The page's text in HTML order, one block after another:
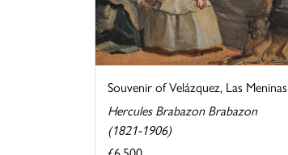
Souvenir of Velázquez, Las Meninas
Hercules Brabazon Brabazon
(1821-1906)